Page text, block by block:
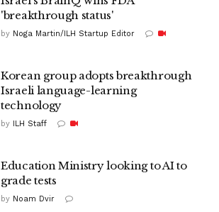
'breakthrough status'
by Noga Martin/ILH Startup Editor
Korean group adopts breakthrough
Israeli language-learning
technology
by ILH Staff
Education Ministry looking to AI to
grade tests
by Noam Dvir